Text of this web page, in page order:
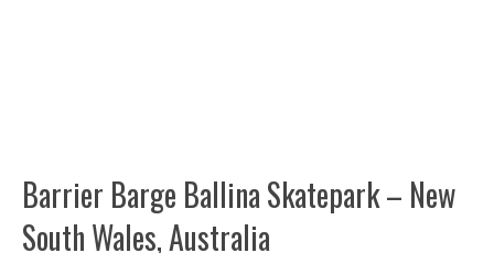
Barrier Barge Ballina Skatepark – New
South Wales, Australia